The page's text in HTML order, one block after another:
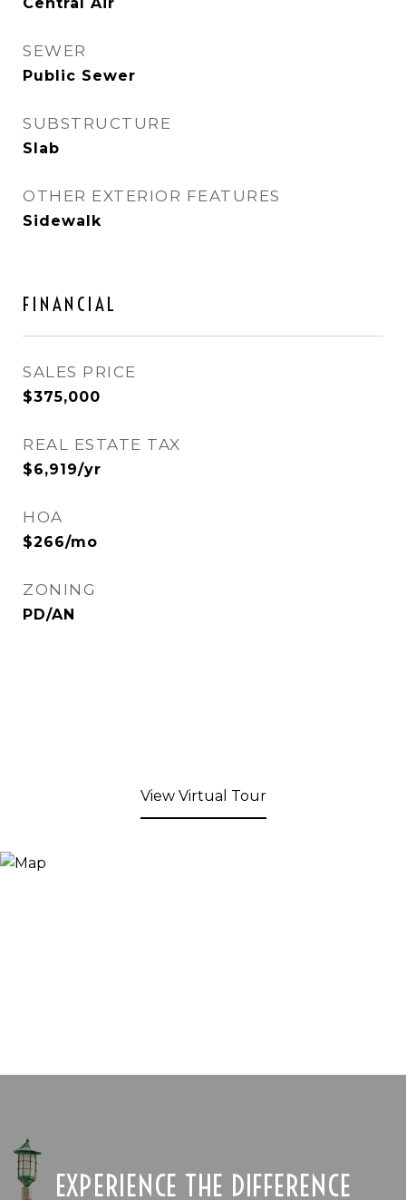
SEWER
Public Sewer
SUBSTRUCTURE
Slab
OTHER EXTERIOR FEATURES
Sidewalk
FINANCIAL
SALES PRICE
$375,000
REAL ESTATE TAX
$6,919/yr
HOA
$266/mo
ZONING
PD/AN
View Virtual Tour
EXPERIENCE THE DIFFERENCE